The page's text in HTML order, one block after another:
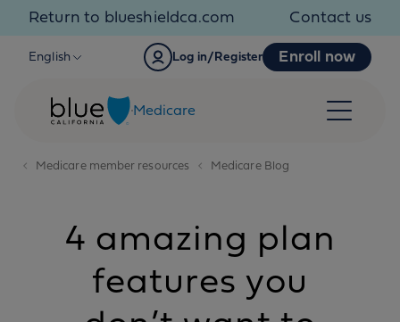
Skip to content
Return to blueshieldca.com Contact us
English Log in/Register Enroll now
Medicare
Medicare member resources Medicare Blog
4 amazing plan
features you